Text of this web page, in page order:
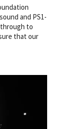
and PS1-
to
that our